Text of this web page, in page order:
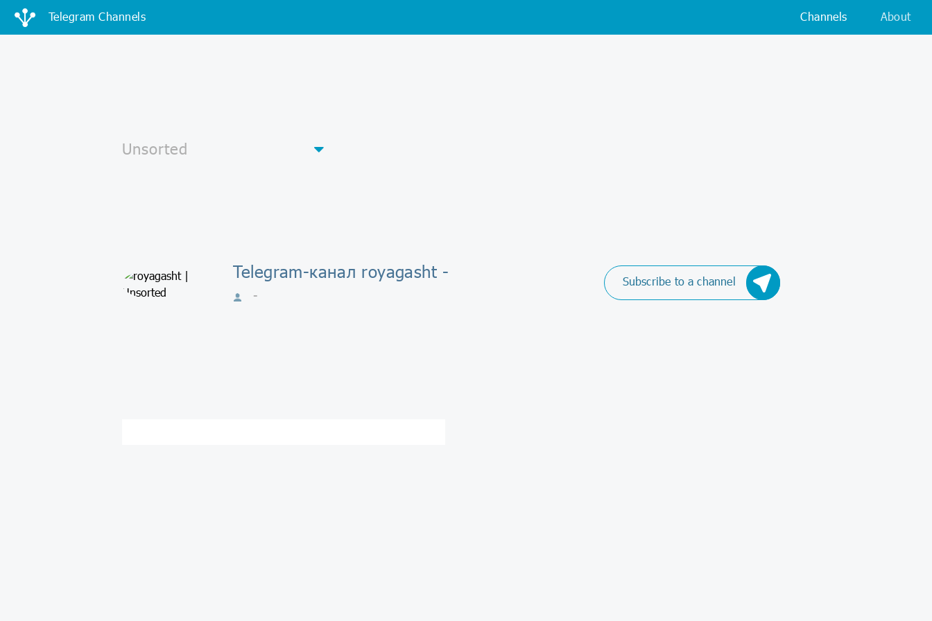
Telegram Channels Channels About
Subscribe to a channel
Telegram-канал royagasht -
-